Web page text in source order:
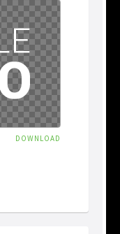
DOWNLOAD